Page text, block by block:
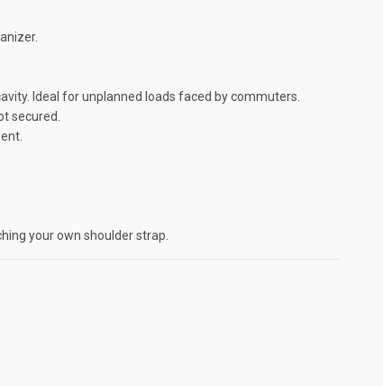
Ideal for unplanned loads faced by commuters.
secured.
your own shoulder strap.